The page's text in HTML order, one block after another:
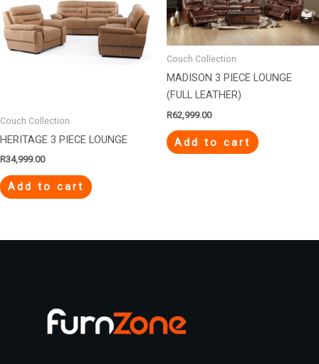
Couch Collection
HERITAGE 3 PIECE LOUNGE
R34,999.00
Add to cart
Couch Collection
MADISON 3 PIECE LOUNGE
(FULL LEATHER)
R62,999.00
Add to cart